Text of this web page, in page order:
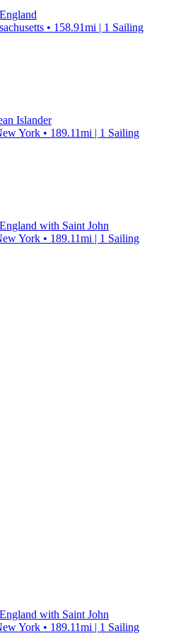
• 158.91mi | 1 Sailing
Islander
York • 189.11mi | 1 Sailing
with Saint John
York • 189.11mi | 1 Sailing
with Saint John
York • 189.11mi | 1 Sailing